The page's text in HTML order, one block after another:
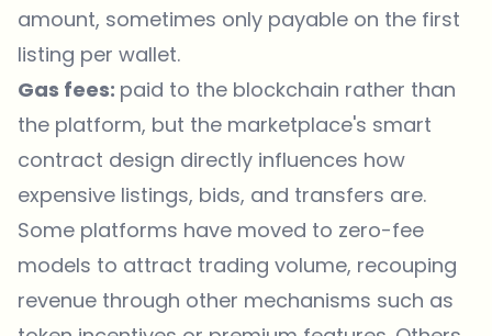
amount, sometimes only payable on the first
listing per wallet.
Gas fees: paid to the blockchain rather than
the platform, but the marketplace's smart
contract design directly influences how
expensive listings, bids, and transfers are.
Some platforms have moved to zero-fee
models to attract trading volume, recouping
revenue through other mechanisms such as